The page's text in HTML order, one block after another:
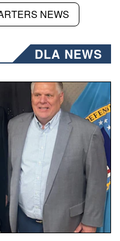
NEWS
DLA NEWS